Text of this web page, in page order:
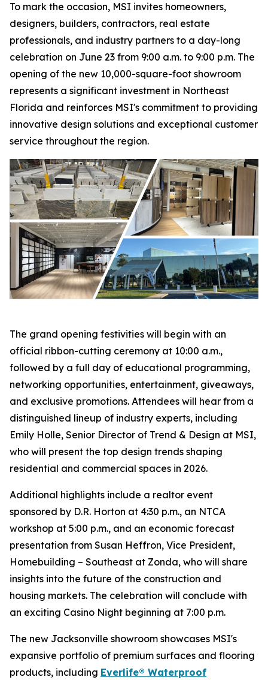
To mark the occasion, MSI invites homeowners,
designers, builders, contractors, real estate
professionals, and industry partners to a day-long
celebration on June 23 from 9:00 a.m. to 9:00 p.m. The
opening of the new 10,000-square-foot showroom
represents a significant investment in Northeast
Florida and reinforces MSI's commitment to providing
innovative design solutions and exceptional customer
service throughout the region.
The grand opening festivities will begin with an
official ribbon-cutting ceremony at 10:00 a.m.,
followed by a full day of educational programming,
networking opportunities, entertainment, giveaways,
and exclusive promotions. Attendees will hear from a
distinguished lineup of industry experts, including
Emily Holle, Senior Director of Trend & Design at MSI,
who will present the top design trends shaping
residential and commercial spaces in 2026.
Additional highlights include a realtor event
sponsored by D.R. Horton at 4:30 p.m., an NTCA
workshop at 5:00 p.m., and an economic forecast
presentation from Susan Heffron, Vice President,
Homebuilding – Southeast at Zonda, who will share
insights into the future of the construction and
housing markets. The celebration will conclude with
an exciting Casino Night beginning at 7:00 p.m.
The new Jacksonville showroom showcases MSI's
expansive portfolio of premium surfaces and flooring
products, including Everlife® Waterproof